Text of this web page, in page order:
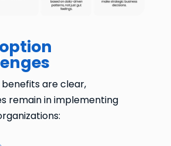
are clear,
remain in implementing